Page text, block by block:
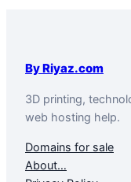
By Riyaz.com
3D printing,
web hosting help.
Domains for sale
About…